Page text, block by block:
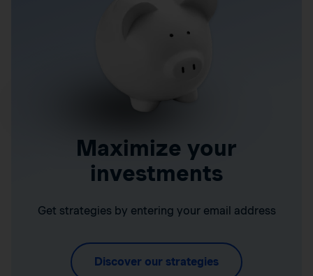
Maximize your
investments
Get strategies by entering your email address
Discover our strategies